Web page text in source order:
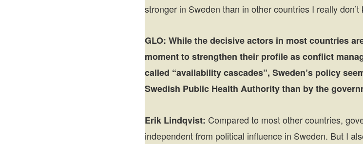
stronger in Sweden than in other countries I really don’t
GLO: While the decisive actors in most countries
moment to strengthen their profile as conflict
called “availability cascades”, Sweden’s policy
Swedish Public Health Authority than by the
Erik Lindqvist: Compared to most other countries,
independent from political influence in Sweden. But I